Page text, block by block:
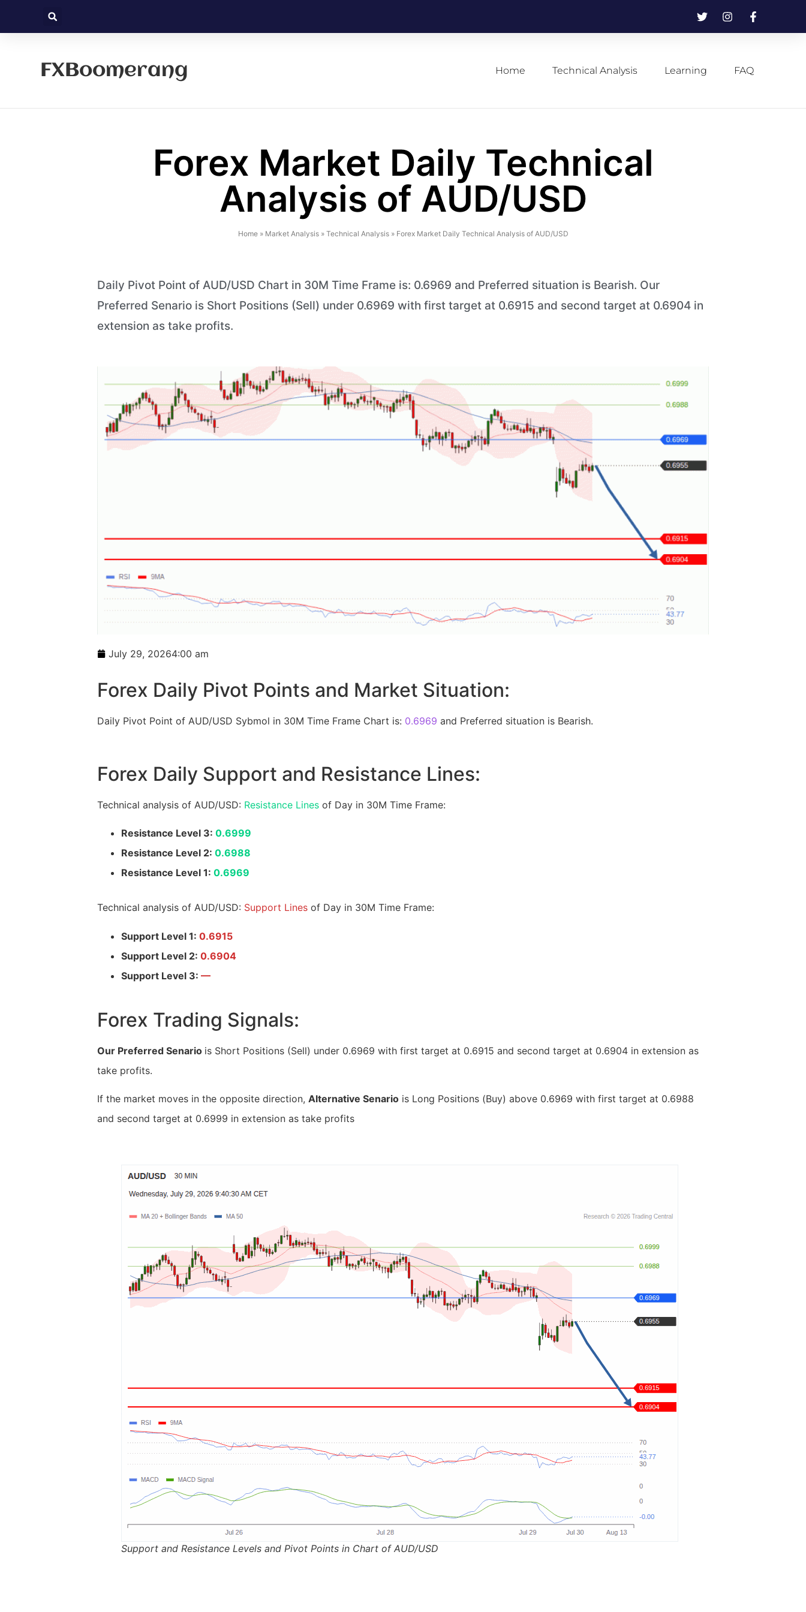
FXBoomerang Home Technical Analysis Learning FAQ
Forex Market Daily Technical
Analysis of AUD/USD
Home» Market Analysis» Technical Analysis» Forex Market Daily Technical Analysis of AUD/USD
Daily Pivot Point of AUD/USD Chart in 30M Time Frame is: 0.6969 and Preferred situation is Bearish. Our
Preferred Senario is Short Positions (Sell) under 0.6969 with first target at 0.6915 and second target at 0.6904 in
extension as take profits.
July 29, 20264:00 am
Forex Daily Pivot Points and Market Situation:
Daily Pivot Point of AUD/USD Sybmol in 30M Time Frame Chart is: 0.6969 and Preferred situation is Bearish.
Forex Daily Support and Resistance Lines:
Technical analysis of AUD/USD: Resistance Lines of Day in 30M Time Frame:
Resistance Level 3: 0.6999
Resistance Level 2: 0.6988
Resistance Level 1: 0.6969
Technical analysis of AUD/USD: Support Lines of Day in 30M Time Frame:
Support Level 1: 0.6915
Support Level 2: 0.6904
Support Level 3: —
Forex Trading Signals:
Our Preferred Senario is Short Positions (Sell) under 0.6969 with first target at 0.6915 and second target at 0.6904 in extension as
take profits.
If the market moves in the opposite direction, Alternative Senario is Long Positions (Buy) above 0.6969 with first target at 0.6988
and second target at 0.6999 in extension as take profits
Support and Resistance Levels and Pivot Points in Chart of AUD/USD